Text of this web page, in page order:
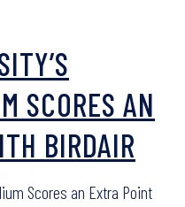
SCORES AN
BIRDAIR
Scores an Extra Point